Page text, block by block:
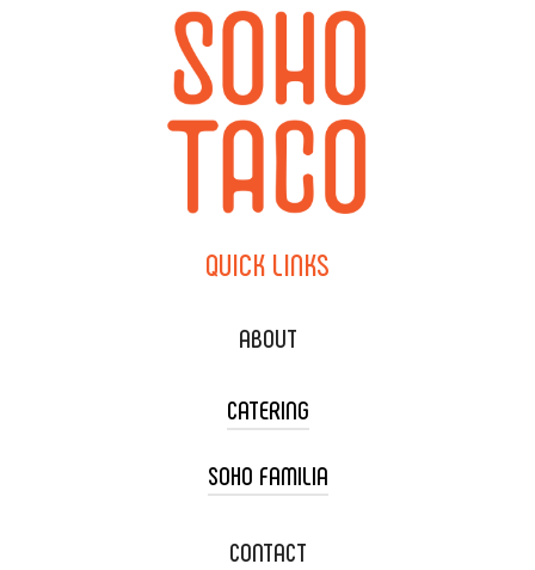
QUICK LINKS
ABOUT
CATERING
TACO CART CATERING
WEDDING CATERING
SOHO FAMILIA
XOXOPOP
CONTACT